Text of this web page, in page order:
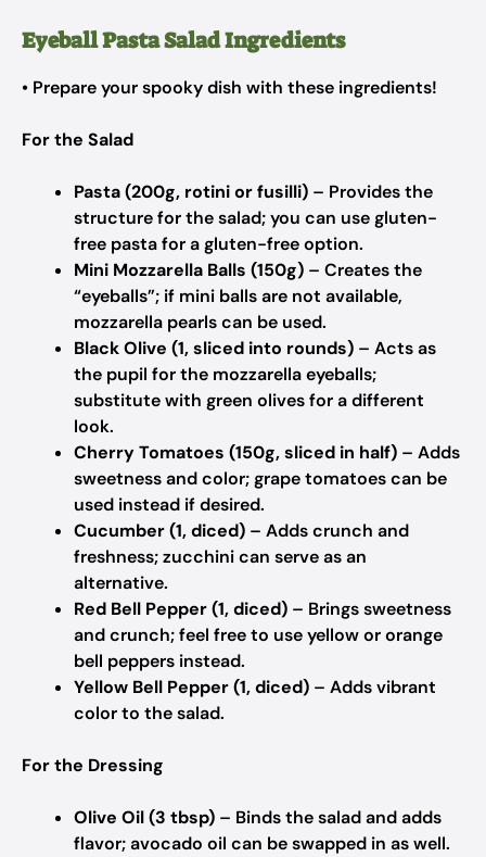
Eyeball Pasta Salad Ingredients
• Prepare your spooky dish with these ingredients!
For the Salad
Pasta (200g, rotini or fusilli) – Provides the
structure for the salad; you can use gluten-
free pasta for a gluten-free option.
Mini Mozzarella Balls (150g) – Creates the
“eyeballs”; if mini balls are not available,
mozzarella pearls can be used.
Black Olive (1, sliced into rounds) – Acts as
the pupil for the mozzarella eyeballs;
substitute with green olives for a different
look.
Cherry Tomatoes (150g, sliced in half) – Adds
sweetness and color; grape tomatoes can be
used instead if desired.
Cucumber (1, diced) – Adds crunch and
freshness; zucchini can serve as an
alternative.
Red Bell Pepper (1, diced) – Brings sweetness
and crunch; feel free to use yellow or orange
bell peppers instead.
Yellow Bell Pepper (1, diced) – Adds vibrant
color to the salad.
For the Dressing
Olive Oil (3 tbsp) – Binds the salad and adds
flavor; avocado oil can be swapped in as well.